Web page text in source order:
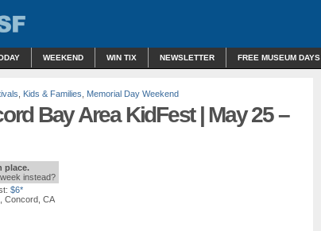
WEEKEND WIN TIX NEWSLETTER FREE MUSEUM DAYS
Kids & Families Memorial Day Weekend
Bay Area KidFest | May 25 –
place.
instead?
$6*
Concord, CA